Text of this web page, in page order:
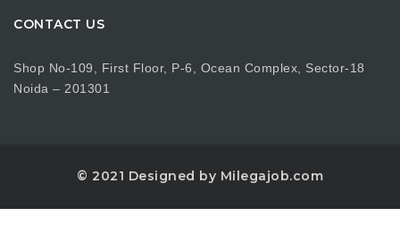
CONTACT US
Shop No-109, First Floor, P-6, Ocean Complex, Sector-18
Noida – 201301
© 2021 Designed by Milegajob.com